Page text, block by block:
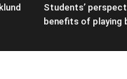
Students’
benefits of playing